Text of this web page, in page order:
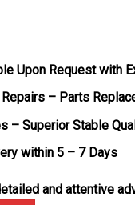
Upon Request with
– Parts
– Superior Stable
within 5 – 7 Days
and attentive